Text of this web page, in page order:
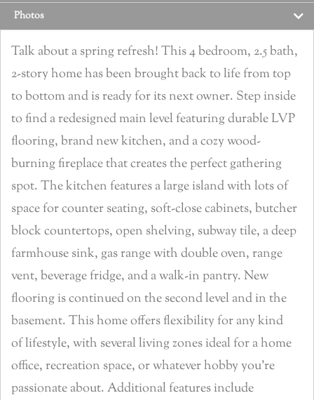
Photos
Talk about a spring refresh! This 4 bedroom, 2.5 bath,
2-story home has been brought back to life from top
to bottom and is ready for its next owner. Step inside
to find a redesigned main level featuring durable LVP
flooring, brand new kitchen, and a cozy wood-
burning fireplace that creates the perfect gathering
spot. The kitchen features a large island with lots of
space for counter seating, soft-close cabinets, butcher
block countertops, open shelving, subway tile, a deep
farmhouse sink, gas range with double oven, range
vent, beverage fridge, and a walk-in pantry. New
flooring is continued on the second level and in the
basement. This home offers flexibility for any kind
of lifestyle, with several living zones ideal for a home
office, recreation space, or whatever hobby you’re
passionate about. Additional features include